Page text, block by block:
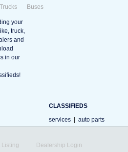
Trucks Buses
CLASSIFIEDS
services
auto parts
Listing Dealership Login